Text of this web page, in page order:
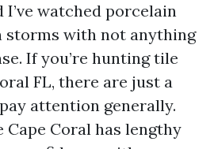
I’ve watched porcelain
storms with not anything
If you’re hunting tile
FL, there are just a
attention generally.
Cape Coral has lengthy